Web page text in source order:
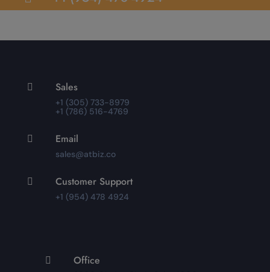
 Sales
+1 (305) 733-8979
+1 (786) 516-4769
 Email
sales@atbiz.co
 Customer Support
+1 (954) 478 4924
 Office